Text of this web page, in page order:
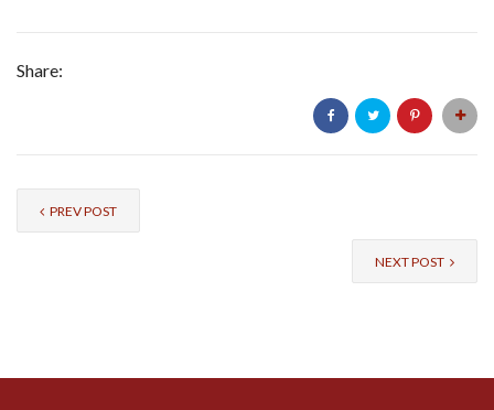
Share:
PREV POST
NEXT POST